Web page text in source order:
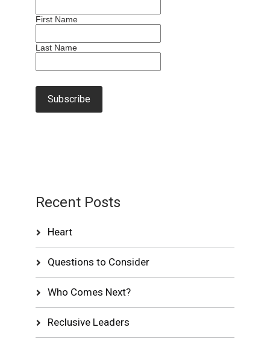
First Name
Last Name
Recent Posts
Heart
Questions to Consider
Who Comes Next?
Reclusive Leaders